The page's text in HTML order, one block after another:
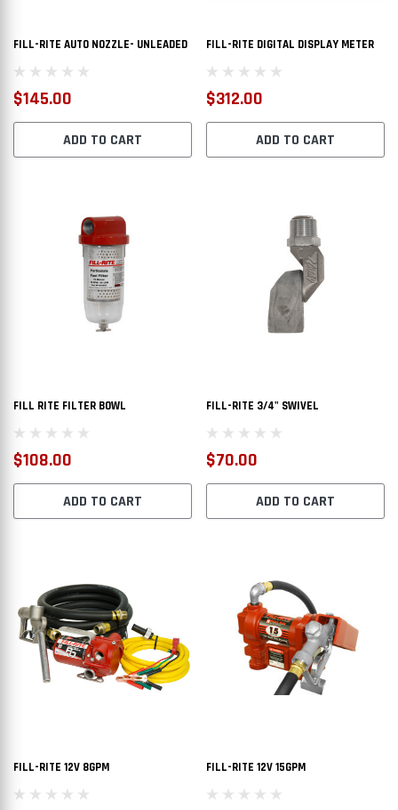
FILL-RITE AUTO NOZZLE- UNLEADED
$145.00
ADD TO CART
FILL-RITE DIGITAL DISPLAY METER
$312.00
ADD TO CART
FILL RITE FILTER BOWL
$108.00
ADD TO CART
FILL-RITE 3/4" SWIVEL
$70.00
ADD TO CART
FILL-RITE 12V 8GPM FILL-RITE 12V 15GPM